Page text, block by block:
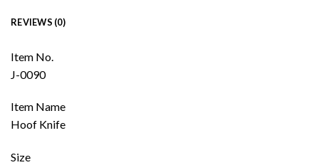
REVIEWS (0)
Item No.
J-0090
Item Name
Hoof Knife
Size